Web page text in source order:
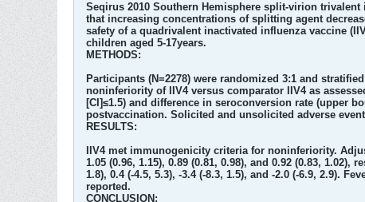
Seqirus 2010 Southern Hemisphere split-virion
that increasing concentrations of splitting agent
safety of a quadrivalent inactivated influenza vaccine
children aged 5-17years.
METHODS:
Participants (N=2278) were randomized 3:1 and
noninferiority of IIV4 versus comparator IIV4 as
[CI]≤1.5) and difference in seroconversion rate (upper
postvaccination. Solicited and unsolicited adverse
RESULTS:
IIV4 met immunogenicity criteria for noninferiority.
1.05 (0.96, 1.15), 0.89 (0.81, 0.98), and 0.92 (0.83,
1.8), 0.4 (-4.5, 5.3), -3.4 (-8.3, 1.5), and -2.0 (-6.9, 2.9).
reported.
CONCLUSION: